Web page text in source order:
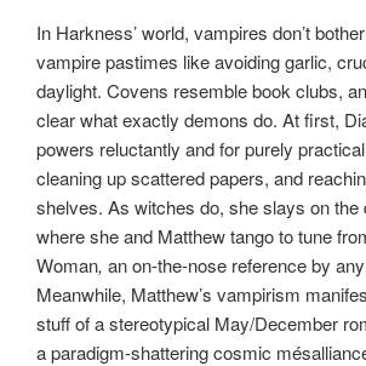
In Harkness’ world, vampires don’t
vampire pastimes like avoiding garlic,
daylight. Covens resemble book clubs,
clear what exactly demons do. At first,
powers reluctantly and for purely
cleaning up scattered papers, and
shelves. As witches do, she slays on the
where she and Matthew tango to tune
Woman, an on-the-nose reference by
Meanwhile, Matthew’s vampirism
stuff of a stereotypical May/December
a paradigm-shattering cosmic